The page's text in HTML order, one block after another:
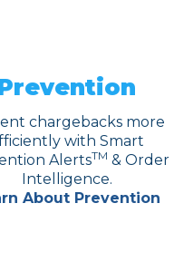
chargebacks more
with Smart
AlertsTM & Order
Intelligence.
About Prevention